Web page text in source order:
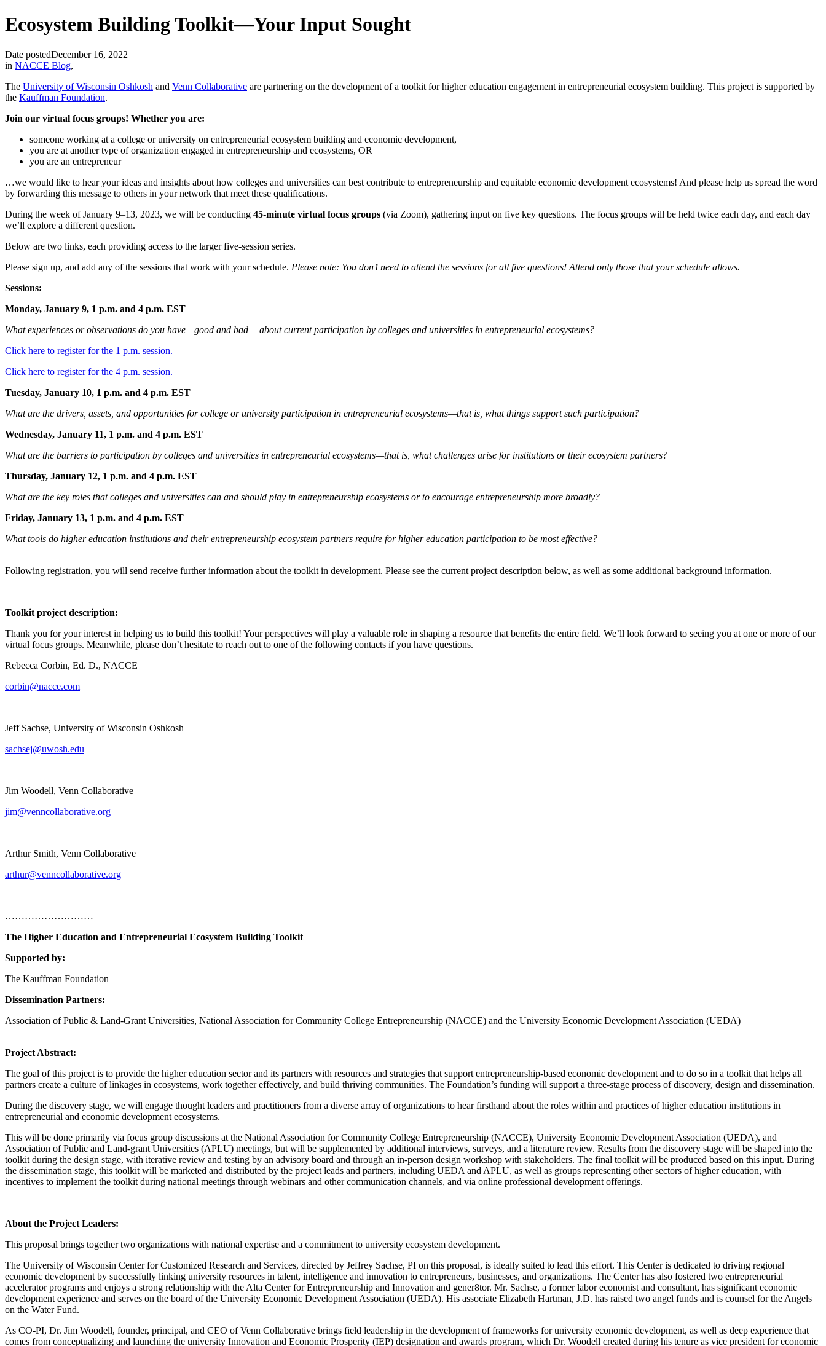
Ecosystem Building Toolkit—Your Input Sought
Date postedDecember 16, 2022
in NACCE Blog,
The University of Wisconsin Oshkosh and Venn Collaborative are partnering on the development of a toolkit for higher education engagement in entrepreneurial ecosystem building. This project is supported by
the Kauffman Foundation.
Join our virtual focus groups! Whether you are:
someone working at a college or university on entrepreneurial ecosystem building and economic development,
you are at another type of organization engaged in entrepreneurship and ecosystems, OR
you are an entrepreneur
…we would like to hear your ideas and insights about how colleges and universities can best contribute to entrepreneurship and equitable economic development ecosystems! And please help us spread the word
by forwarding this message to others in your network that meet these qualifications.
During the week of January 9–13, 2023, we will be conducting 45-minute virtual focus groups (via Zoom), gathering input on five key questions. The focus groups will be held twice each day, and each day
we’ll explore a different question.
Below are two links, each providing access to the largerfive-session series.
Please sign up, and add any of the sessions that work with your schedule. Please note: You don’t need to attend the sessions for all five questions! Attend only those that your schedule allows.
Sessions:
Monday, January 9, 1 p.m. and 4 p.m. EST
What experiences or observations do you have—good and bad— about current participation by colleges and universities in entrepreneurial ecosystems?
Click here to register for the 1 p.m. session.
Click here to register for the 4 p.m. session.
Tuesday, January 10, 1 p.m. and 4 p.m. EST
What are the drivers, assets, and opportunities for college or university participation in entrepreneurial ecosystems—that is, what things support such participation?
Wednesday, January 11, 1 p.m. and 4 p.m. EST
What are the barriers to participation by colleges and universities in entrepreneurial ecosystems—that is, what challenges arise for institutions or their ecosystem partners?
Thursday, January 12, 1 p.m. and 4 p.m. EST
What are the key roles that colleges and universities can and should play in entrepreneurship ecosystems or to encourage entrepreneurship more broadly?
Friday, January 13, 1 p.m. and 4 p.m. EST
What tools do higher education institutions and their entrepreneurship ecosystem partners require for higher education participation to be most effective?
Following registration, you will send receive further information about the toolkit in development. Please see the current project description below, as well as some additional background information.
Toolkit project description:
Thank you for your interest in helping us to build this toolkit! Your perspectives will play a valuable role in shaping a resource that benefits the entire field. We’ll look forward to seeing you at one or more of our
virtual focus groups. Meanwhile, please don’t hesitate to reach out to one of the following contacts if you have questions.
Rebecca Corbin, Ed. D., NACCE
corbin@nacce.com
Jeff Sachse, University of Wisconsin Oshkosh
sachsej@uwosh.edu
Jim Woodell, Venn Collaborative
jim@venncollaborative.org
Arthur Smith, Venn Collaborative
arthur@venncollaborative.org
………………………
The Higher Education and Entrepreneurial Ecosystem Building Toolkit
Supported by:
The Kauffman Foundation
Dissemination Partners:
Association of Public & Land-Grant Universities, National Association for Community College Entrepreneurship (NACCE) and the University Economic Development Association (UEDA)
Project Abstract:
The goal of this project is to provide the higher education sector and its partners with resources and strategies that support entrepreneurship-based economic development and to do so in a toolkit that helps all
partners create a culture of linkages in ecosystems, work together effectively, and build thriving communities. The Foundation’s funding will support a three-stage process of discovery, design and dissemination.
During the discovery stage, we will engage thought leaders and practitioners from a diverse array of organizations to hear firsthand about the roles within and practices of higher education institutions in
entrepreneurial and economic development ecosystems.
This will be done primarily via focus group discussions at the National Association for Community College Entrepreneurship (NACCE), University Economic Development Association (UEDA), and
Association of Public and Land-grant Universities (APLU) meetings, but will be supplemented by additional interviews, surveys, and a literature review. Results from the discovery stage will be shaped into the
toolkit during the design stage, with iterative review and testing by an advisory board and through an in-person design workshop with stakeholders. The final toolkit will be produced based on this input. During
the dissemination stage, this toolkit will be marketed and distributed by the project leads and partners, including UEDA and APLU, as well as groups representing other sectors of higher education, with
incentives to implement the toolkit during national meetings through webinars and other communication channels, and via online professional development offerings.
About the Project Leaders:
This proposal brings together two organizations with national expertise and a commitment to university ecosystem development.
The University of Wisconsin Center for Customized Research and Services, directed by Jeffrey Sachse, PI on this proposal, is ideally suited to lead this effort. This Center is dedicated to driving regional
economic development by successfully linking university resources in talent, intelligence and innovation to entrepreneurs, businesses, and organizations. The Center has also fostered two entrepreneurial
accelerator programs and enjoys a strong relationship with the Alta Center for Entrepreneurship and Innovation and gener8tor. Mr. Sachse, a former labor economist and consultant, has significant economic
development experience and serves on the board of the University Economic Development Association (UEDA). His associate Elizabeth Hartman, J.D. has raised two angel funds and is counsel for the Angels
on the Water Fund.
As CO-PI, Dr. Jim Woodell, founder, principal, and CEO of Venn Collaborative brings field leadership in the development of frameworks for university economic development, as well as deep experience that
comes from conceptualizing and launching the university Innovation and Economic Prosperity (IEP) designation and awards program, which Dr. Woodell created during his tenure as vice president for economic